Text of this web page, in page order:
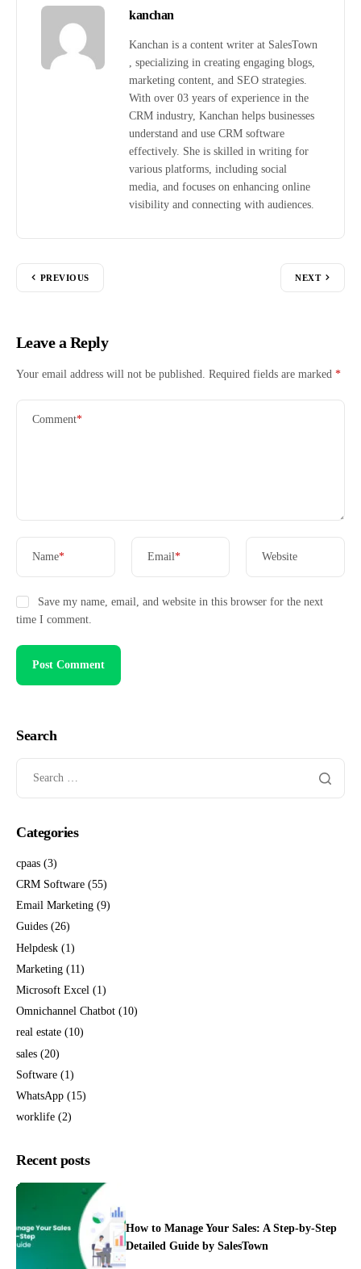
kanchan
Kanchan is a content writer at SalesTown
, specializing in creating engaging blogs,
marketing content, and SEO strategies.
With over 03 years of experience in the
CRM industry, Kanchan helps businesses
understand and use CRM software
effectively. She is skilled in writing for
various platforms, including social
media, and focuses on enhancing online
visibility and connecting with audiences.
PREVIOUS NEXT
Leave a Reply
Your email address will not be published. Required fields are marked *
Comment*
Name* Email* Website
Save my name, email, and website in this browser for the next
time I comment.
Search
Categories
cpaas (3)
CRM Software (55)
Email Marketing (9)
Guides (26)
Helpdesk (1)
Marketing (11)
Microsoft Excel (1)
Omnichannel Chatbot (10)
real estate (10)
sales (20)
Software (1)
WhatsApp (15)
worklife (2)
Recent posts
How to Manage Your Sales: A Step-by-Step
Detailed Guide by SalesTown